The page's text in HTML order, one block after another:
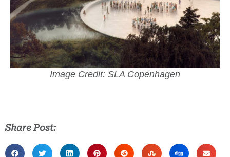
Image Credit: SLA Copenhagen
Share Post: